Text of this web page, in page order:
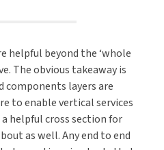
helpful beyond the ‘whole
The obvious takeaway is
components layers are
to enable vertical services
helpful cross section for
as well. Any end to end